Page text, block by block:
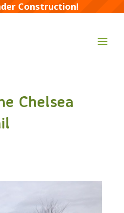
Construction!
Chelsea